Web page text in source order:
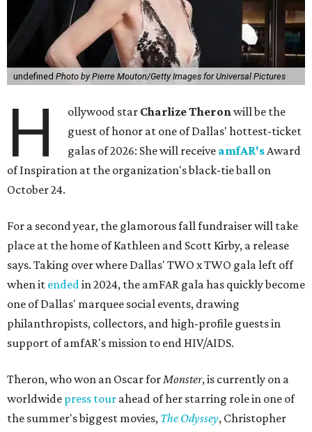
undefined Photo by Pierre Mouton/Getty Images for Universal Pictures
H ollywood star Charlize Theronwill be the
guest of honor at one of Dallas' hottest-ticket
galas of 2026: She will receive amfAR'sAward
of Inspiration at the organization's black-tie ball on
October 24.
For a second year, the glamorous fall fundraiser will take
place at the home of Kathleen and Scott Kirby, a release
says. Taking over where Dallas' TWO x TWO gala left off
when it endedin 2024, the amFAR gala has quickly become
one of Dallas' marquee social events, drawing
philanthropists, collectors, and high-profile guests in
support of amfAR's mission to end HIV/AIDS.
Theron, who won an Oscar forMonster, is currently on a
worldwide press tour ahead of her starring role in one of
the summer's biggest movies, The Odyssey, Christopher